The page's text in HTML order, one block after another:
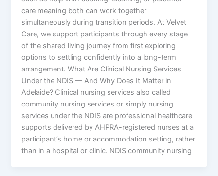
care meaning both can work together
simultaneously during transition periods. At Velvet
Care, we support participants through every stage
of the shared living journey from first exploring
options to settling confidently into a long-term
arrangement. What Are Clinical Nursing Services
Under the NDIS — And Why Does It Matter in
Adelaide? Clinical nursing services also called
community nursing services or simply nursing
services under the NDIS are professional healthcare
supports delivered by AHPRA-registered nurses at a
participant’s home or accommodation setting, rather
than in a hospital or clinic. NDIS community nursing